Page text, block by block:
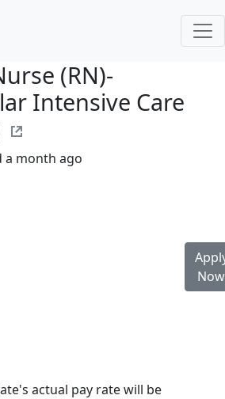
(RN)-
Intensive Care
a month ago
Now
actual pay rate will be